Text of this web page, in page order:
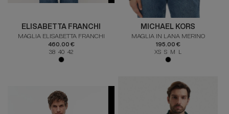
ELISABETTA FRANCHI
MAGLIA ELISABETTA FRANCHI
460.00 €
38 40 42
MICHAEL KORS
MAGLIA IN LANA MERINO
195.00 €
XS S M L